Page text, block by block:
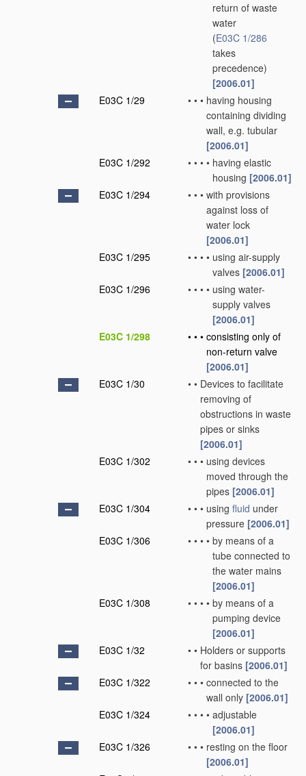
return of waste
water
(E03C 1/286
takes
precedence)
[2006.01]
E03C 1/29
• • • having housing
containing dividing
wall, e.g. tubular
[2006.01]
E03C 1/292
• • • • having elastic
housing [2006.01]
E03C 1/294
• • • with provisions
against loss of
water lock
[2006.01]
E03C 1/295
• • • • using air-supply
valves [2006.01]
E03C 1/296
• • • • using water-
supply valves
[2006.01]
E03C 1/298
• • • consisting only of
non-return valve
[2006.01]
E03C 1/30
• • Devices to facilitate
removing of
obstructions in waste
pipes or sinks
[2006.01]
E03C 1/302
• • • using devices
moved through the
pipes [2006.01]
E03C 1/304
• • • using fluid under
pressure [2006.01]
E03C 1/306
• • • • by means of a
tube connected to
the water mains
[2006.01]
E03C 1/308
• • • • by means of a
pumping device
[2006.01]
E03C 1/32
• • Holders or supports
for basins [2006.01]
E03C 1/322
• • • connected to the
wall only [2006.01]
E03C 1/324
• • • • adjustable
[2006.01]
E03C 1/326
• • • resting on the floor
[2006.01]